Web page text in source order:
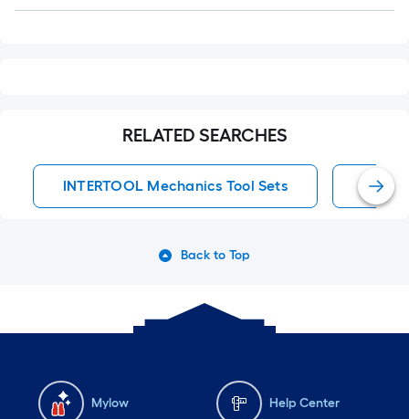
RELATED SEARCHES
INTERTOOL Mechanics Tool Sets
Back to Top
Mylow Help Center